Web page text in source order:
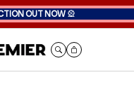
OUT NOW 🎡